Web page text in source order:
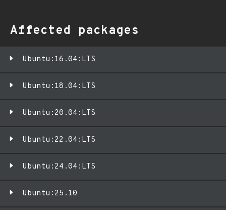
Affected packages
Ubuntu:16.04:LTS
Ubuntu:18.04:LTS
Ubuntu:20.04:LTS
Ubuntu:22.04:LTS
Ubuntu:24.04:LTS
Ubuntu:25.10